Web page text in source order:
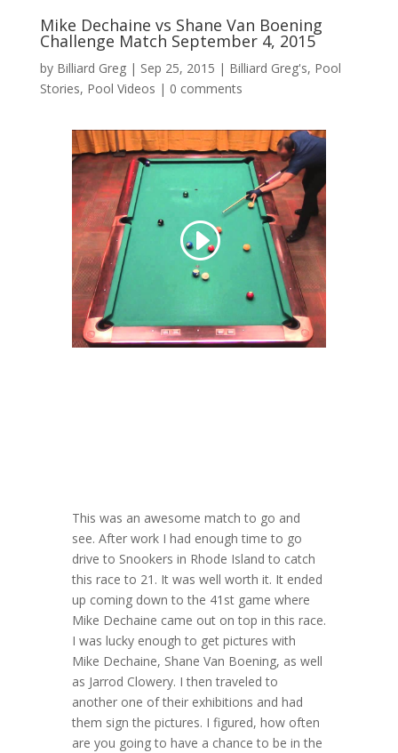
Mike Dechaine vs Shane Van Boening
Challenge Match September 4, 2015
by Billiard Greg| Sep 25, 2015 | Billiard Greg's, Pool
Stories, Pool Videos | 0 comments
This was an awesome match to go and
see. After work I had enough time to go
drive to Snookers in Rhode Island to catch
this race to 21. It was well worth it. It ended
up coming down to the 41st game where
Mike Dechaine came out on top in this race.
I was lucky enough to get pictures with
Mike Dechaine, Shane Van Boening, as well
as Jarrod Clowery. I then traveled to
another one of their exhibitions and had
them sign the pictures. I figured, how often
are you going to have a chance to be in the